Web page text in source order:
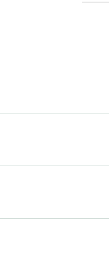
From your site’s
on the “Manage
to display the title,